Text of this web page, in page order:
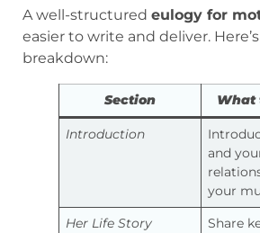
A well-structured eulogy for
easier to write and deliver.
breakdown:
Section What
Introduction
and
your
Her Life Story
Share